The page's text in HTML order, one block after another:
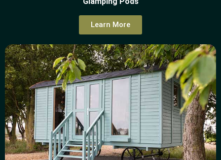
Learn More